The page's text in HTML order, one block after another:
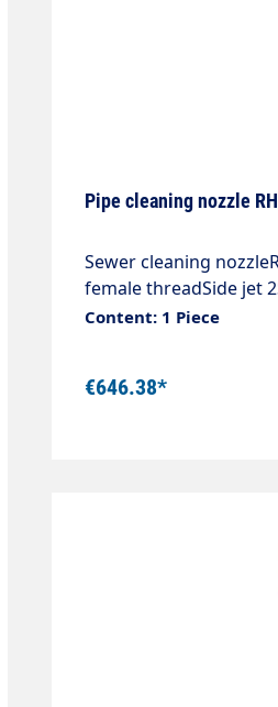
Pipe cleaning nozzle
Sewer cleaning
female threadSide jet
bronze rotating
removes the
mmDiameter: 12
Content: 1 Piece
€646.38*